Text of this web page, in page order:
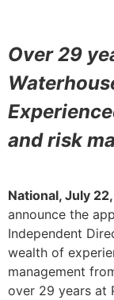
Over 29
and risk
National, July
announce the
Independent
wealth of
management
over 29 years at